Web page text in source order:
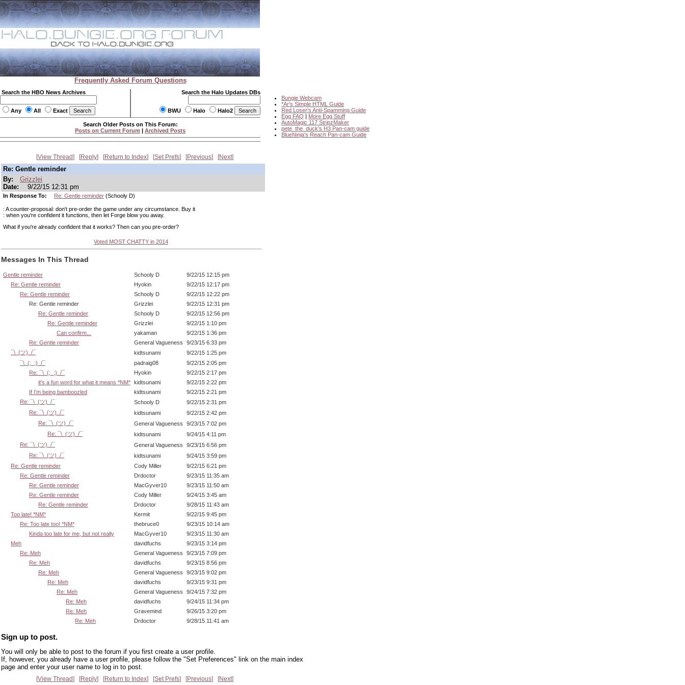
Frequently Asked Forum Questions
Search the HBO News Archives
Any All Exact
Search the Halo Updates DBs
BWU Halo Halo2
Bungie Webcam
*Ar's Simple HTML Guide
Red Loser's Anti-Spamming Guide
Egg FAQ | More Egg Stuff
AutoMagic 117 StripzMaker
pete_the_duck's H3 Pan-cam guide
BlueNinja's Reach Pan-cam Guide
Search Older Posts on This Forum:
Posts on Current Forum | Archived Posts
View Thread Reply Return to Index Set Prefs Previous Next
Re: Gentle reminder
By:
Grizzlei
Date:
9/22/15 12:31 pm
In Response To: Re: Gentle reminder(Schooly D)
: A counter-proposal: don't pre-order the game under any circumstance. Buy it
: when you're confident it functions, then let Forge blow you away.
What if you're already confident that it works? Then can you pre-order?
Voted MOST CHATTY in 2014
Messages In This Thread
Gentle reminder Schooly D
9/22/15 12:15 pm
Re: Gentle reminder
Hyokin
9/22/15 12:17 pm
Re: Gentle reminder
Schooly D
9/22/15 12:22 pm
Re: Gentle reminder
Grizzlei
9/22/15 12:31 pm
Re: Gentle reminder
Schooly D
9/22/15 12:56 pm
Re: Gentle reminder
Grizzlei
9/22/15 1:10 pm
Can confirm...
yakaman
9/22/15 1:36 pm
Re: Gentle reminder
General Vagueness
9/23/15 6:33 pm
¯\_(ツ)_/¯
kidtsunami
9/22/15 1:25 pm
¯\_(;_;)_/¯
padraig08
9/22/15 2:05 pm
Re: ¯\_(;_;)_/¯
Hyokin
9/22/15 2:17 pm
it's a fun word for what it means *NM* kidtsunami
9/22/15 2:22 pm
If I'm being bamboozled
kidtsunami
9/22/15 2:21 pm
Re: ¯\_(ツ)_/¯
Schooly D
9/22/15 2:31 pm
Re: ¯\_(ツ)_/¯
kidtsunami
9/22/15 2:42 pm
Re: ¯\_(ツ)_/¯
General Vagueness
9/23/15 7:02 pm
Re: ¯\_(ツ)_/¯
kidtsunami
9/24/15 4:11 pm
Re: ¯\_(ツ)_/¯
General Vagueness
9/23/15 6:56 pm
Re: ¯\_(ツ)_/¯
kidtsunami
9/24/15 3:59 pm
Re: Gentle reminder
Cody Miller
9/22/15 6:21 pm
Re: Gentle reminder
Drdoctor
9/23/15 11:35 am
Re: Gentle reminder
MacGyver10
9/23/15 11:50 am
Re: Gentle reminder
Cody Miller
9/24/15 3:45 am
Re: Gentle reminder
Drdoctor
9/28/15 11:43 am
Too late! *NM*
Kermit
9/22/15 9:45 pm
Re: Too late too! *NM*
thebruce0
9/23/15 10:14 am
Kinda too late for me, but not really
MacGyver10
9/23/15 11:30 am
Meh
davidfuchs
9/23/15 3:14 pm
Re: Meh
General Vagueness
9/23/15 7:09 pm
Re: Meh
davidfuchs
9/23/15 8:56 pm
Re: Meh
General Vagueness
9/23/15 9:02 pm
Re: Meh
davidfuchs
9/23/15 9:31 pm
Re: Meh
General Vagueness
9/24/15 7:32 pm
Re: Meh
davidfuchs
9/24/15 11:34 pm
Re: Meh
Gravemind
9/26/15 3:20 pm
Re: Meh
Drdoctor 9/28/15 11:41 am
Sign up to post.
You will only be able to post to the forum if you first create a user profile.
If, however, you already have a user profile, please follow the "Set Preferences" link on the main index
page and enter your user name to log in to post.
View Thread Reply Return to Index Set Prefs Previous Next